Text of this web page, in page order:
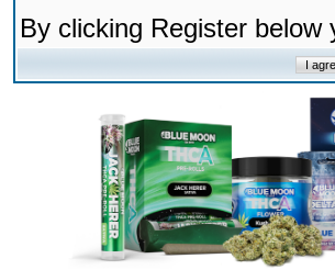
By clicking Register